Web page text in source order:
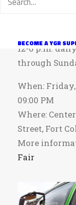
BECOME A YGR
12-6 p.m.
through
When: Friday,
09:00 PM
Where:
Street, Fort
More
Fair